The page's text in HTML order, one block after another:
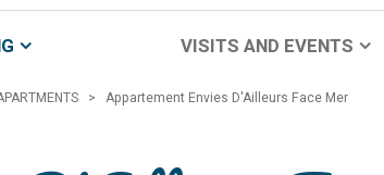
VISITS AND EVENTS
> Appartement Envies D'Ailleurs Face Mer